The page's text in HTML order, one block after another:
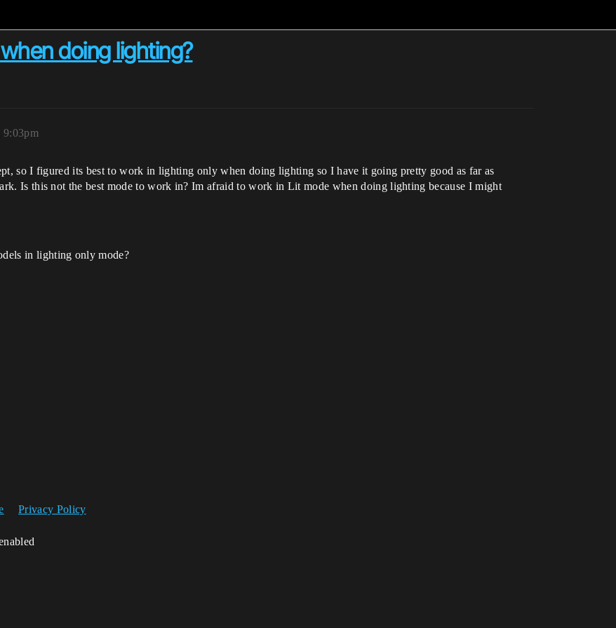
doing lighting?
9:03pm
so I figured its best to work in lighting only when doing lighting so I have it going pretty good as far as
Is this not the best mode to work in? Im afraid to work in Lit mode when doing lighting because I might
in lighting only mode?
Privacy Policy